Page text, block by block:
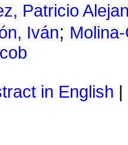
Patricio
Iván;
in English